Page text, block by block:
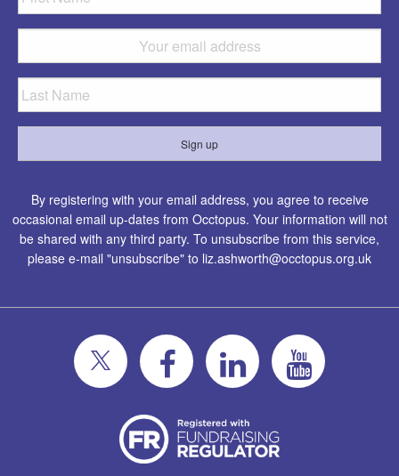
By registering with your email address, you agree to receive
occasional email up-dates from Occtopus. Your information will not
be shared with any third party. To unsubscribe from this service,
please e-mail "unsubscribe" to liz.ashworth@occtopus.org.uk